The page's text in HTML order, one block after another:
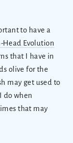
to have a
Head Evolution
that I have in
olive for the
may get used to
do when
that may